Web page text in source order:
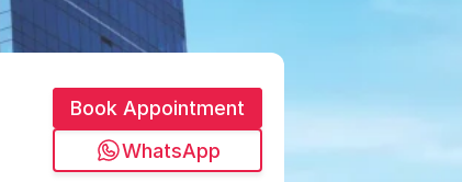
Book Appointment
WhatsApp